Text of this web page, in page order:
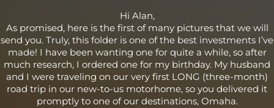
Hi Alan,
As promised, here is the first of many pictures that we will
send you. Truly, this folder is one of the best investments I’ve
made! I have been wanting one for quite a while, so after
much research, I ordered one for my birthday. My husband
and I were traveling on our very first LONG (three-month)
road trip in our new-to-us motorhome, so you delivered it
promptly to one of our destinations, Omaha.